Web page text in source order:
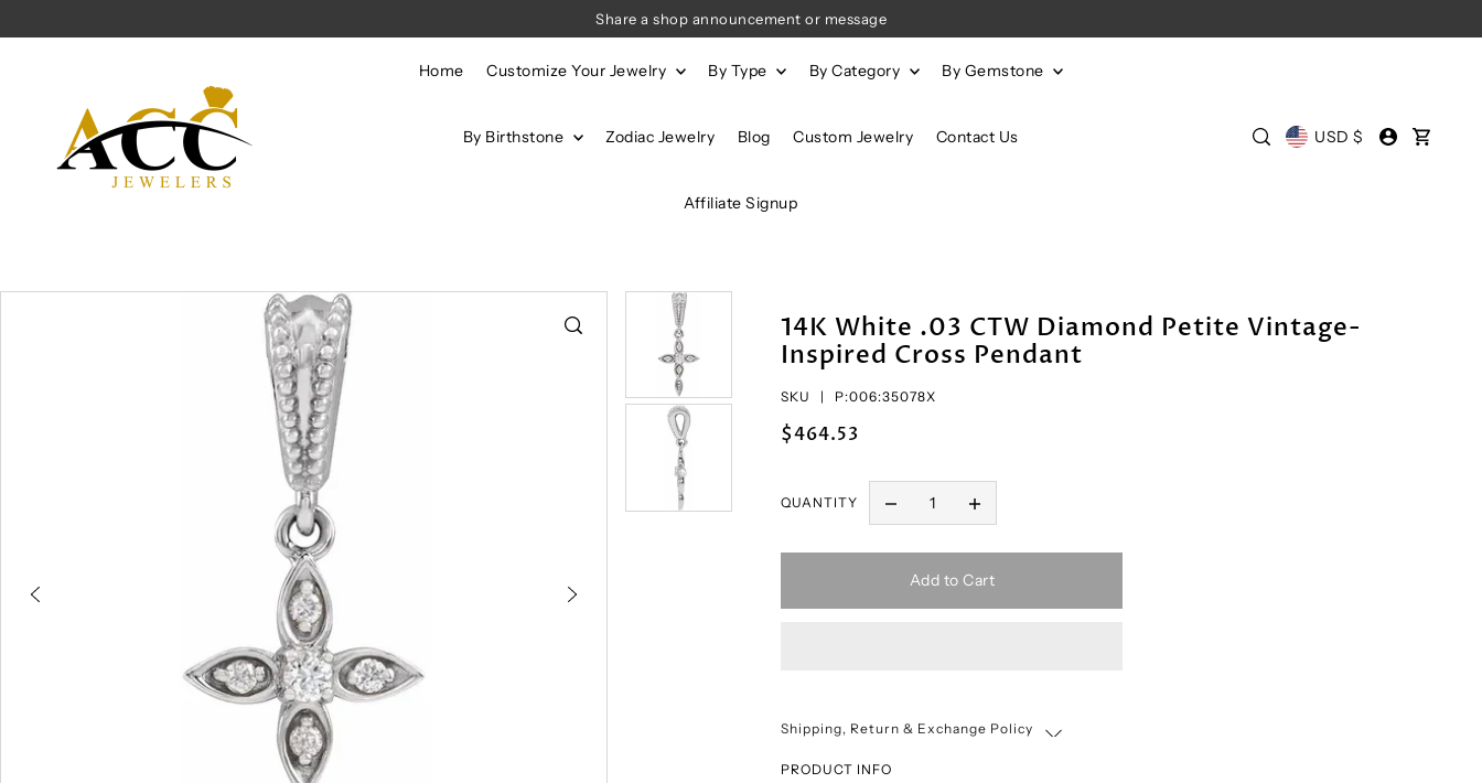
Share a shop announcement or message
Home Customize Your Jewelry By Type By Category By Gemstone
By Birthstone Zodiac Jewelry Blog Custom Jewelry Contact Us
Affiliate Signup
USD $
14K White .03 CTW Diamond Petite Vintage-
Inspired Cross Pendant
SKU | P:006:35078X
$464.53
QUANTITY
Add to Cart
Shipping, Return & Exchange Policy
PRODUCT INFO